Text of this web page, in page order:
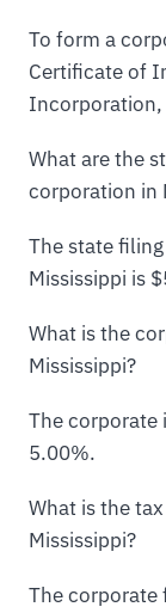
To form a
Certificate of
Incorporation,
What are the
corporation in
The state
Mississippi is
What is the
Mississippi?
The corporate
5.00%.
What is the
Mississippi?
The corporate